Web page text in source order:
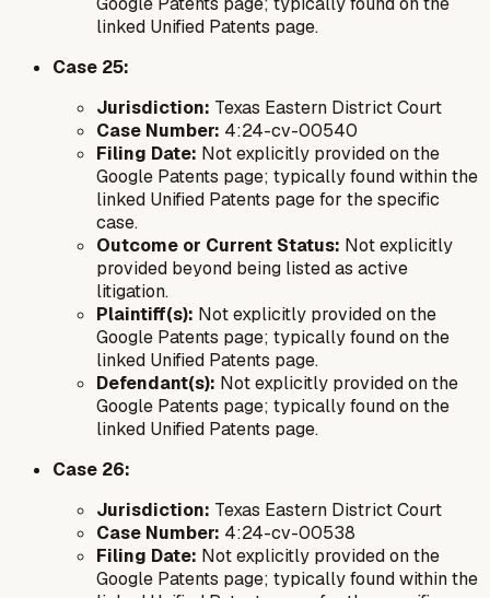
linked Unified Patents page.
Case 25:
Jurisdiction: Texas Eastern District Court
Case Number: 4:24-cv-00540
Filing Date: Not explicitly provided on the
Google Patents page; typically found within the
linked Unified Patents page for the specific
case.
Outcome or Current Status: Not explicitly
provided beyond being listed as active
litigation.
Plaintiff(s): Not explicitly provided on the
Google Patents page; typically found on the
linked Unified Patents page.
Defendant(s): Not explicitly provided on the
Google Patents page; typically found on the
linked Unified Patents page.
Case 26:
Jurisdiction: Texas Eastern District Court
Case Number: 4:24-cv-00538
Filing Date: Not explicitly provided on the
Google Patents page; typically found within the